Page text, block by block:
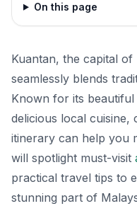
On this page
Kuantan, the capital
seamlessly blends
Known for its
delicious local cuisine,
itinerary can help you
will spotlight must-visit
practical travel tips to
stunning part of